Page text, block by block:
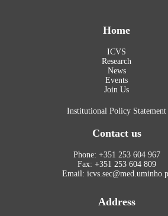
Home
ICVS
Research
News
Events
Join Us
Institutional Policy Statement
Contact us
Phone: +351 253 604 967
Fax: +351 253 604 809
Email:
Address